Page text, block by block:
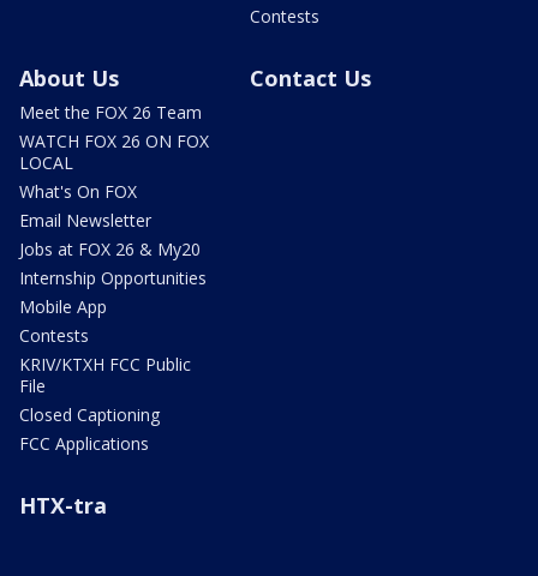
Contests
About Us
Meet the FOX 26 Team
WATCH FOX 26 ON FOX
LOCAL
What's On FOX
Email Newsletter
Jobs at FOX 26 & My20
Internship Opportunities
Mobile App
Contests
KRIV/KTXH FCC Public
File
Closed Captioning
FCC Applications
Contact Us
HTX-tra